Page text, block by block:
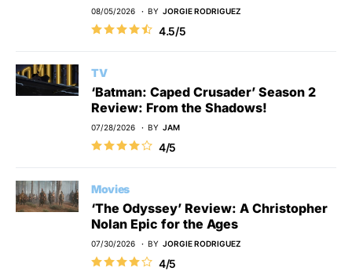
08/05/2026 BY JORGIE RODRIGUEZ
4.5/5
TV
‘Batman: Caped Crusader’ Season 2
Review: From the Shadows!
07/28/2026 BY JAM
4/5
Movies
‘The Odyssey’ Review: A Christopher
Nolan Epic for the Ages
07/30/2026 BY JORGIE RODRIGUEZ
4/5